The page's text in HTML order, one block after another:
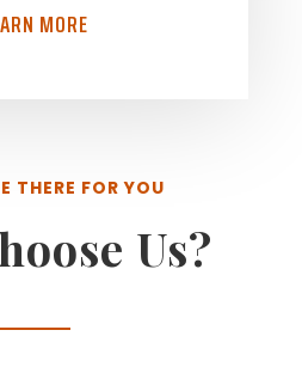
MORE
THERE FOR YOU
Us?